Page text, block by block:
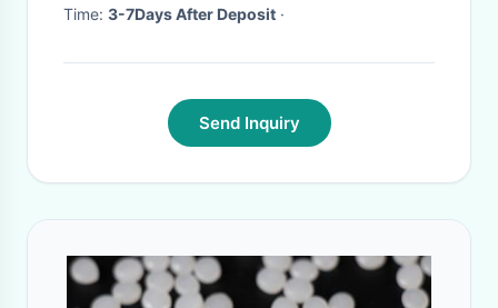
Time: 3-7Days After Deposit ·
Send Inquiry